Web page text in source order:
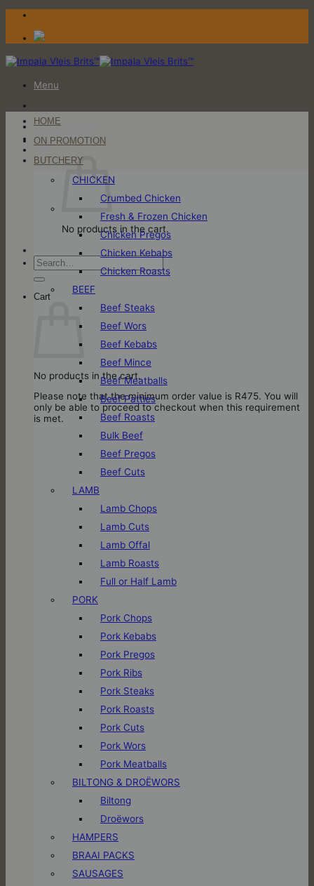
Skip
content
Menu
Login / Register
No products in the cart.
Search
for:
Cart
No products in the cart.
Please note that the minimum order value is R475. You will
only be able to proceed to checkout when this requirement
is met.
HOME
ON PROMOTION
BUTCHERY
CHICKEN
Crumbed Chicken
Fresh & Frozen Chicken
Chicken Pregos
Chicken Kebabs
Chicken Roasts
BEEF
Beef Steaks
Beef Wors
Beef Kebabs
Beef Mince
Beef Meatballs
Beef Patties
Beef Roasts
Bulk Beef
Beef Pregos
Beef Cuts
LAMB
Lamb Chops
Lamb Cuts
Lamb Offal
Lamb Roasts
Full or Half Lamb
PORK
Pork Chops
Pork Kebabs
Pork Pregos
Pork Ribs
Pork Steaks
Pork Roasts
Pork Cuts
Pork Wors
Pork Meatballs
BILTONG & DROËWORS
Biltong
Droëwors
HAMPERS
BRAAI PACKS
SAUSAGES